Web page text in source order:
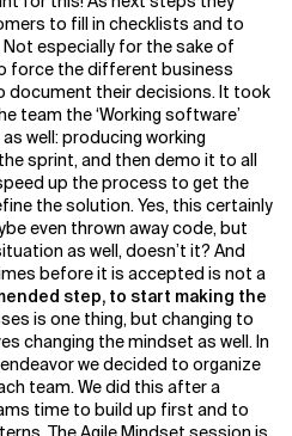
to fill in checklists and to
especially for the sake of
force the different business
document their decisions. It took
team the ‘Working software’
well: producing working
sprint, and then demo it to all
up the process to get the
the solution. Yes, this certainly
even thrown away code, but
as well, doesn’t it? And
before it is accepted is not a
step, to start making the
is one thing, but changing to
changing the mindset as well. In
we decided to organize
team. We did this after a
time to build up first and to